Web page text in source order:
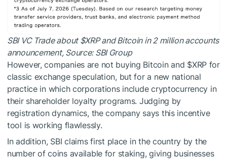
SBI VC Trade about $XRPand Bitcoin in 2 million accounts
announcement, Source: SBI Group
However, companies are not buying Bitcoin and $XRP for
classic exchange speculation, but for a new national
practice in which corporations include cryptocurrency in
their shareholder loyalty programs. Judging by
registration dynamics, the company says this incentive
tool is working flawlessly.
In addition, SBI claims first place in the country by the
number of coins available for staking, giving businesses